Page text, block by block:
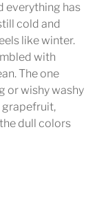
everything has
cold and
like winter.
with
The one
or wishy washy
grapefruit,
dull colors